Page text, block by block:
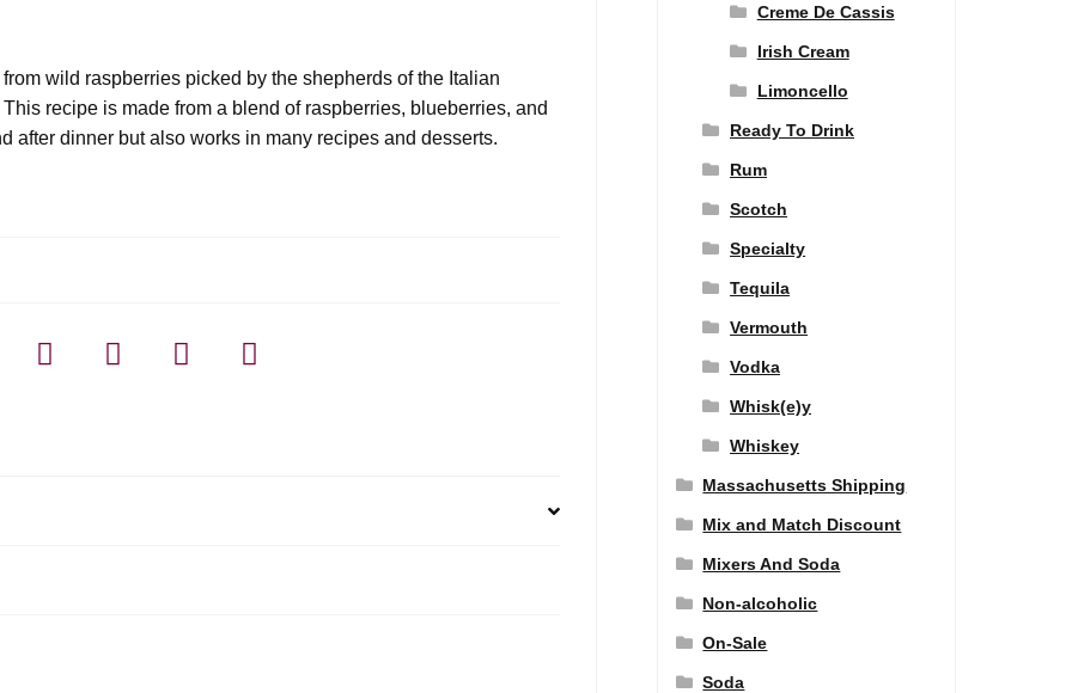
wild raspberries picked by the shepherds of the Italian
recipe is made from a blend of raspberries, blueberries, and
after dinner but also works in many recipes and desserts.
Creme De Cassis
Irish Cream
Limoncello
Ready To Drink
Rum
Scotch
Specialty
Tequila
Vermouth
Vodka
Whisk(e)y
Whiskey
Massachusetts Shipping
Mix and Match Discount
Mixers And Soda
Non-alcoholic
On-Sale
Soda